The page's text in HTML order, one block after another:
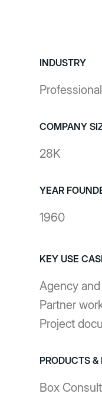
INDUSTRY
COMPANY
28K
YEAR
1960
KEY USE
Agency
Partner
Project
PRODUCTS
Box